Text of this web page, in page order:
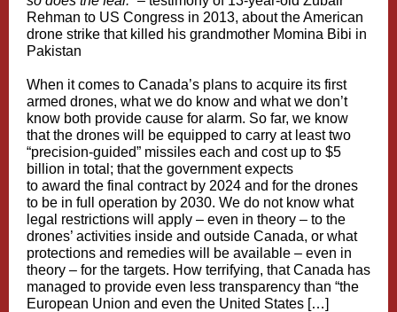
Rehman to US Congress in 2013, about the American
drone strike that killed his grandmother Momina Bibi in
Pakistan
When it comes to Canada’s plans to acquire its first
armed drones, what we do know and what we don’t
know both provide cause for alarm. So far, we know
that the drones will be equipped to carry at least two
“precision-guided” missiles each and costup to $5
billion in total; that the government expects
to award the final contract by 2024 and for the drones
to be in full operation by 2030. We do not know what
legal restrictions will apply – even in theory – to the
drones’ activities inside and outside Canada, or what
protections and remedies will be available – even in
theory – for the targets. How terrifying, that Canada has
managed to provide even less transparency than “the
European Union and even the United States […]